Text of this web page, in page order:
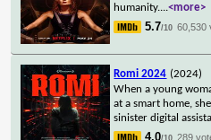
humanity....<more>
5.7/10 60,530
Romi 2024 (2024)
When a young
at a smart home,
sinister digital
4.0/10 289